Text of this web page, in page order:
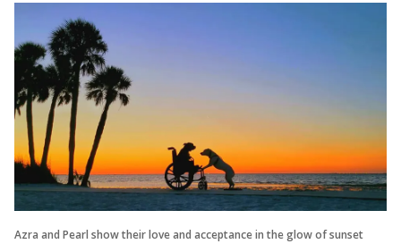
Azra and Pearl show their love and acceptance in the glow of sunset